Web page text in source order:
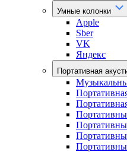
Умные колонки
Apple
Sber
VK
Яндекс
Портативная